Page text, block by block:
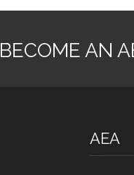
BECOME AN
AEA